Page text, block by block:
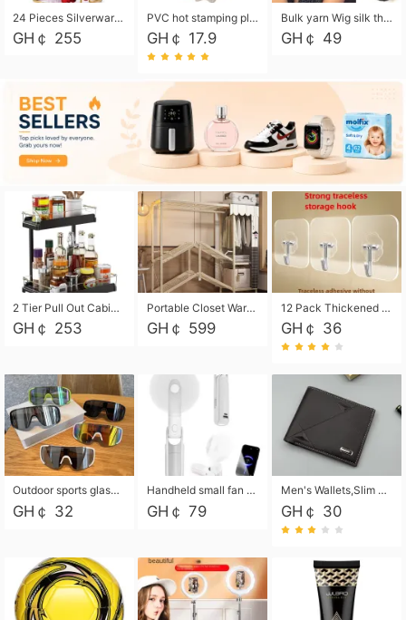
24 Pieces Silverware Set, Stainless Steel Flatware Set with Silverware Holder Spoons Forks Knives, Utensils Set Service for 6,Gold Mirror Polished and Matte Painted
GH￠ 255
PVC hot stamping placemat flower shape table mat insulation pad washable waterproof and anti-scalding
GH￠ 17.9
Bulk yarn Wig silk thread High temperature silk Weaving wigs， Wig styling free shipping High temperature silk wigs 70g, 8 shares
GH￠ 49
2 Tier Pull Out Cabinet Organizer, Under Kitchen and Bathroom Sink Organizer and storage, Kitchen Sink Organizer Under Cabinet, Under Sink Shelves
GH￠ 253
Portable Closet Wardrobe Closet for Hanging Clothes with 6 Storage Shelves, 1 Hanging Rod and 4 Pockets, Free Standing Closet Clothes Organizer for Bedroom, Sturdy and Easy Assemble
GH￠ 599
12 Pack Thickened and Strong traceless storage Hooks
GH￠ 36
Outdoor sports glasses mountaineering glasses windproof goggles bicycle oversized frame slimming cycling motorcycle glasses
GH￠ 32
Handheld small fan USB portable multi-function power bank flashlight mini fan summer silent rechargeable
GH￠ 79
Men's Wallets,Slim Men's Leather Wallet with Multiple Slots,Waterproof and Multifunctional Men's Wallet with Coin Pocket for Storing Cards,Cash,Coin
GH￠ 30